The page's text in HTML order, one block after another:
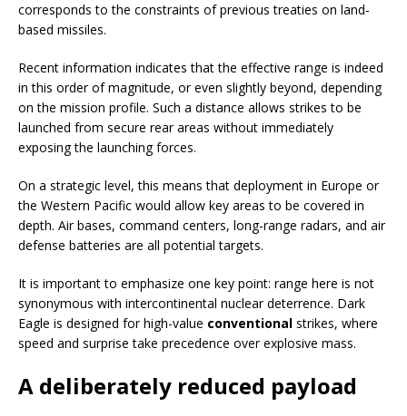
corresponds to the constraints of previous treaties on land-
based missiles.
Recent information indicates that the effective range is indeed
in this order of magnitude, or even slightly beyond, depending
on the mission profile. Such a distance allows strikes to be
launched from secure rear areas without immediately
exposing the launching forces.
On a strategic level, this means that deployment in Europe or
the Western Pacific would allow key areas to be covered in
depth. Air bases, command centers, long-range radars, and air
defense batteries are all potential targets.
It is important to emphasize one key point: range here is not
synonymous with intercontinental nuclear deterrence. Dark
Eagle is designed for high-value conventional strikes, where
speed and surprise take precedence over explosive mass.
A deliberately reduced payload